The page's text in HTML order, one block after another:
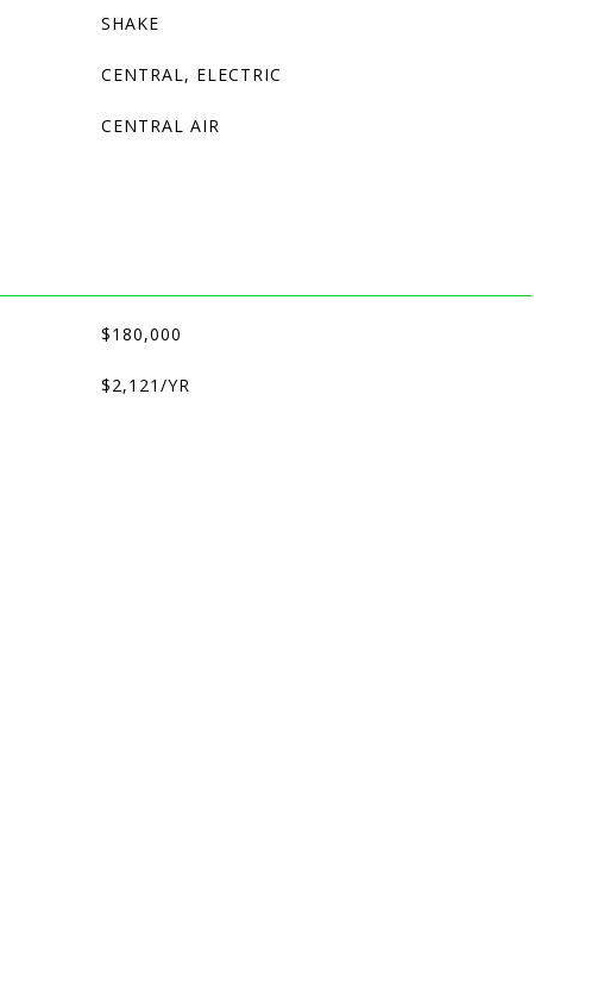
SHAKE
CENTRAL, ELECTRIC
CENTRAL AIR
$180,000
$2,121/YR